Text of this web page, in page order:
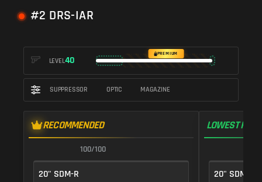
#2 DRS-IAR
LEVEL40
PREMIUM
SUPPRESSOR OPTIC MAGAZINE
RECOMMENDED
100/100
20" SDM-R
LOWEST
20" SDM-R